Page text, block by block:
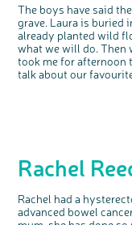
The boys have said
grave. Laura is buried
already planted wild
what we will do. Then
took me for afternoon
talk about our
Rachel
Rachel had a
advanced bowel